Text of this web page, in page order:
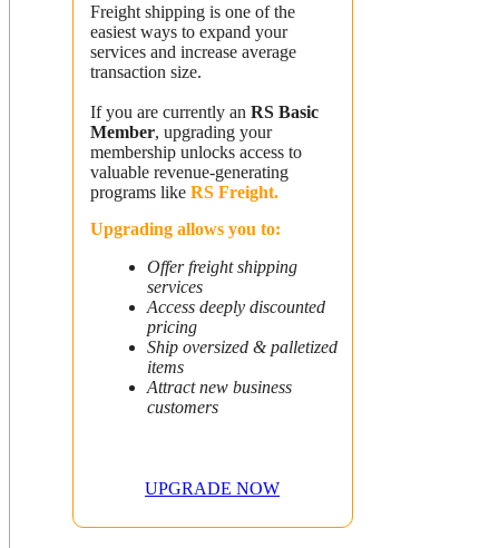
Freight shipping is one of the
easiest ways to expand your
services and increase average
transaction size.
If you are currently an RS Basic
Member, upgrading your
membership unlocks access to
valuable revenue-generating
programs like RS Freight.
Upgrading allows you to:
Offer freight shipping
services
Access deeply discounted
pricing
Ship oversized & palletized
items
Attract new business
customers
UPGRADE NOW